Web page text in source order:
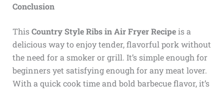
Conclusion
ThisCountry Style Ribs in Air Fryer Recipeis a
delicious way to enjoy tender, flavorful pork without
the need for a smoker or grill. It’s simple enough for
beginners yet satisfying enough for any meat lover.
With a quick cook time and bold barbecue flavor, it’s